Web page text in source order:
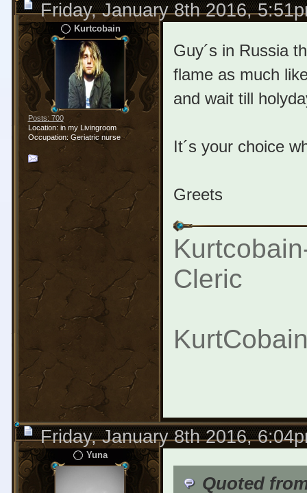
Friday, January 8th 2016,
Kurtcobain
Posts: 700
Location: in my Livingroom
Occupation: Geriatric nurse
Guy´s in Russia
flame as much
and wait till
It´s your choice
Greets
Cleric
Friday, January 8th 2016,
Yuna
Quoted